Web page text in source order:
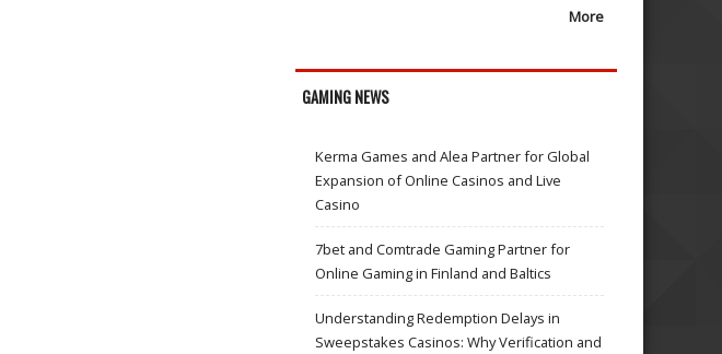
More
GAMING NEWS
Kerma Games and Alea Partner for Global
Expansion of Online Casinos and Live
Casino
7bet and Comtrade Gaming Partner for
Online Gaming in Finland and Baltics
Understanding Redemption Delays in
Sweepstakes Casinos: Why Verification and